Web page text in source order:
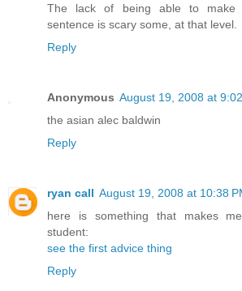
The lack of being able to make
sentence is scary some, at that level.
Reply
Anonymous August 19, 2008 at
the asian alec baldwin
Reply
ryan call August 19, 2008 at 10:38
here is something that makes
student:
see the first advice thing
Reply